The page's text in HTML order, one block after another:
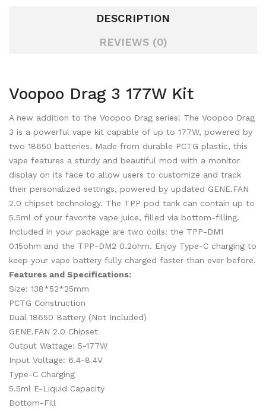
DESCRIPTION
REVIEWS (0)
Voopoo Drag 3 177W Kit
A new addition to the Voopoo Drag series! The Voopoo Drag
3 is a powerful vape kit capable of up to 177W, powered by
two 18650 batteries. Made from durable PCTG plastic, this
vape features a sturdy and beautiful mod with a monitor
display on its face to allow users to customize and track
their personalized settings, powered by updated GENE.FAN
2.0 chipset technology. The TPP pod tank can contain up to
5.5ml of your favorite vape juice, filled via bottom-filling.
Included in your package are two coils: the TPP-DM1
0.15ohm and the TPP-DM2 0.2ohm. Enjoy Type-C charging to
keep your vape battery fully charged faster than ever before.
Features and Specifications:
Size: 138*52*25mm
PCTG Construction
Dual 18650 Battery (Not Included)
GENE.FAN 2.0 Chipset
Output Wattage: 5-177W
Input Voltage: 6.4-8.4V
Type-C Charging
5.5ml E-Liquid Capacity
Bottom-Fill